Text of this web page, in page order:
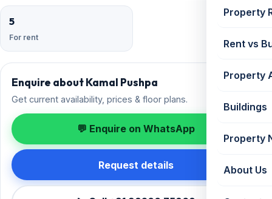
Property
Rent vs
Property
Buildings
Property
About Us
5
For rent
Enquire about Kamal Pushpa
Get current availability, prices & floor plans.
💬 Enquire on WhatsApp
Request details